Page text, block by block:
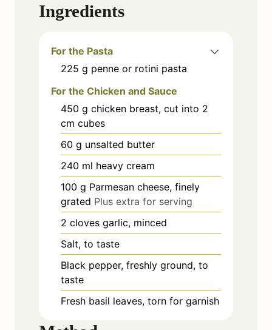
Ingredients
For the Pasta
225 g penne or rotini pasta
For the Chicken and Sauce
450 g chicken breast, cut into 2
cm cubes
60 g unsalted butter
240 ml heavy cream
100 g Parmesan cheese, finely
grated Plus extra for serving
2 cloves garlic, minced
Salt, to taste
Black pepper, freshly ground, to
taste
Fresh basil leaves, torn for garnish